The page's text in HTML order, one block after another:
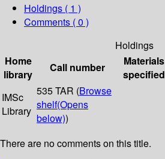
Holdings ( 1 )
Comments ( 0 )
Holdings
Home
library
Call number
Materials
specified
IMSc
Library
535 TAR (Browse
shelf(Opens
below))
There are no comments on this title.